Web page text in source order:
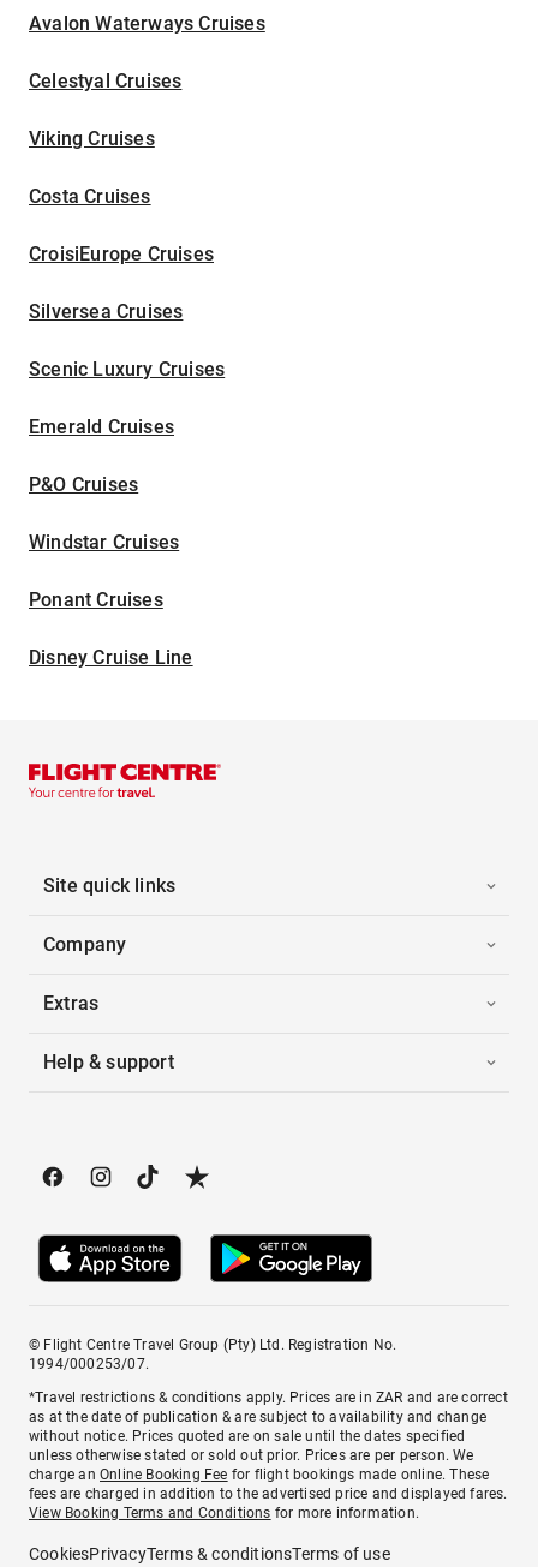
Avalon Waterways Cruises
Celestyal Cruises
Viking Cruises
Costa Cruises
CroisiEurope Cruises
Silversea Cruises
Scenic Luxury Cruises
Emerald Cruises
P&O Cruises
Windstar Cruises
Ponant Cruises
Disney Cruise Line
Site quick links
Company
Extras
Help & support
© Flight Centre Travel Group (Pty) Ltd. Registration No.
1994/000253/07.
*Travel restrictions & conditions apply. Prices are in ZAR and are correct
as at the date of publication & are subject to availability and change
without notice. Prices quoted are on sale until the dates specified
unless otherwise stated or sold out prior. Prices are per person. We
charge anOnline Booking Fee for flight bookings made online. These
fees are charged in addition to the advertised price and displayed fares.
View Booking Terms and Conditions for more information.
CookiesPrivacyTerms & conditionsTerms of use